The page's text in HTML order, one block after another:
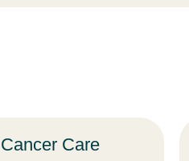
Cancer Care